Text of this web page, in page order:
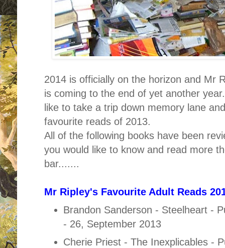
2014 is officially on the horizon and Mr
is coming to the end of yet another
like to take a trip down memory lane
favourite reads of 2013.
All of the following books have been
you would like to know and read more
bar.......
Mr Ripley's Favourite Adult Reads
Brandon Sanderson - Steelheart -
- 26, September 2013
Cherie Priest - The Inexplicables -